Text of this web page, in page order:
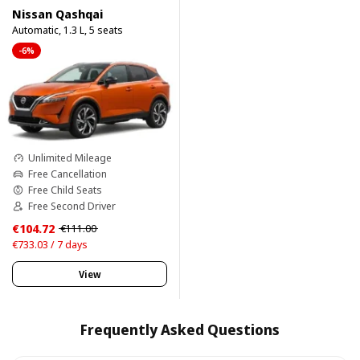
Nissan Qashqai
Automatic, 1.3 L, 5 seats
-6%
Unlimited Mileage
Free Cancellation
Free Child Seats
Free Second Driver
€104.72 €111.00
€733.03 / 7 days
View
Frequently Asked Questions